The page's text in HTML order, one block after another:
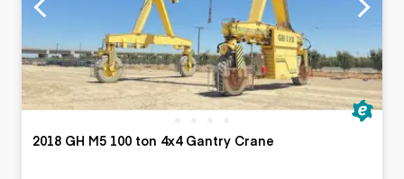
2018 GH M5 100 ton 4x4 Gantry Crane